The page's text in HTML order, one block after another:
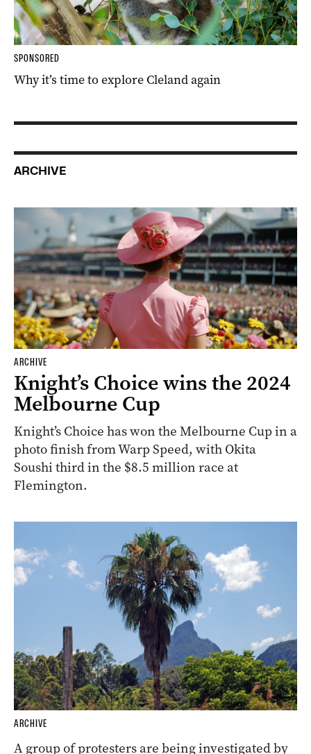
SPONSORED
Why it’s time to explore Cleland again
ARCHIVE
ARCHIVE
Knight’s Choice wins the 2024
Melbourne Cup
Knight’s Choice has won the Melbourne Cup in a
photo finish from Warp Speed, with Okita
Soushi third in the $8.5 million race at
Flemington.
ARCHIVE
A group of protesters are being investigated by